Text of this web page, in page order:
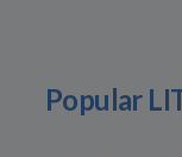
Popular